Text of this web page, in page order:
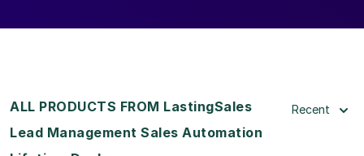
ALL PRODUCTS FROM LastingSales
Lead Management Sales Automation
Recent